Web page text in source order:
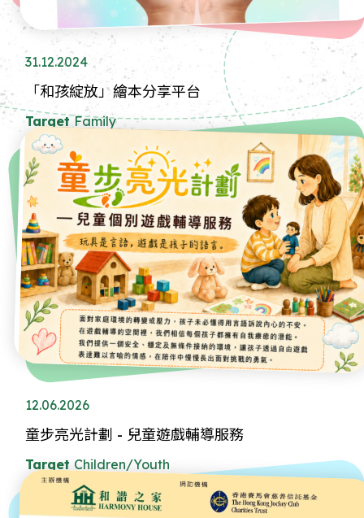
31.12.2024
「和孩綻放」繪本分享平台
Target Family
12.06.2026
童步亮光計劃 - 兒童遊戲輔導服務
Target Children/Youth